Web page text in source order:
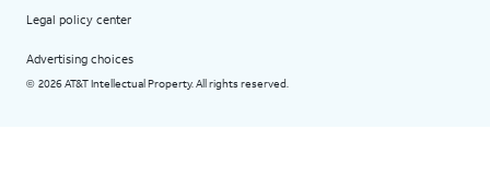
Legal policy center
Advertising choices
© 2026 AT&T Intellectual Property. All rights reserved.